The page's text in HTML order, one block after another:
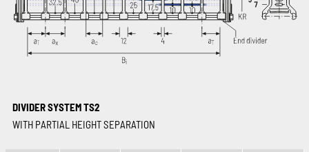
DIVIDER SYSTEM TS2
WITH PARTIAL HEIGHT SEPARATION